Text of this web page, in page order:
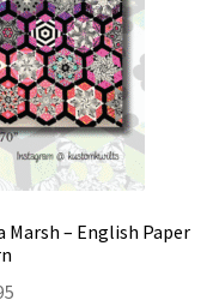
– English Paper